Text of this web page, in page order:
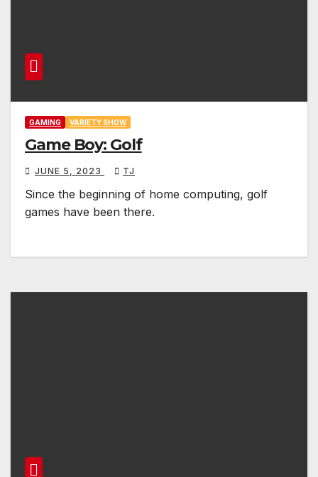
GAMING VARIETY SHOW
Game Boy: Golf
JUNE 5, 2023 TJ
Since the beginning of home computing, golf
games have been there.